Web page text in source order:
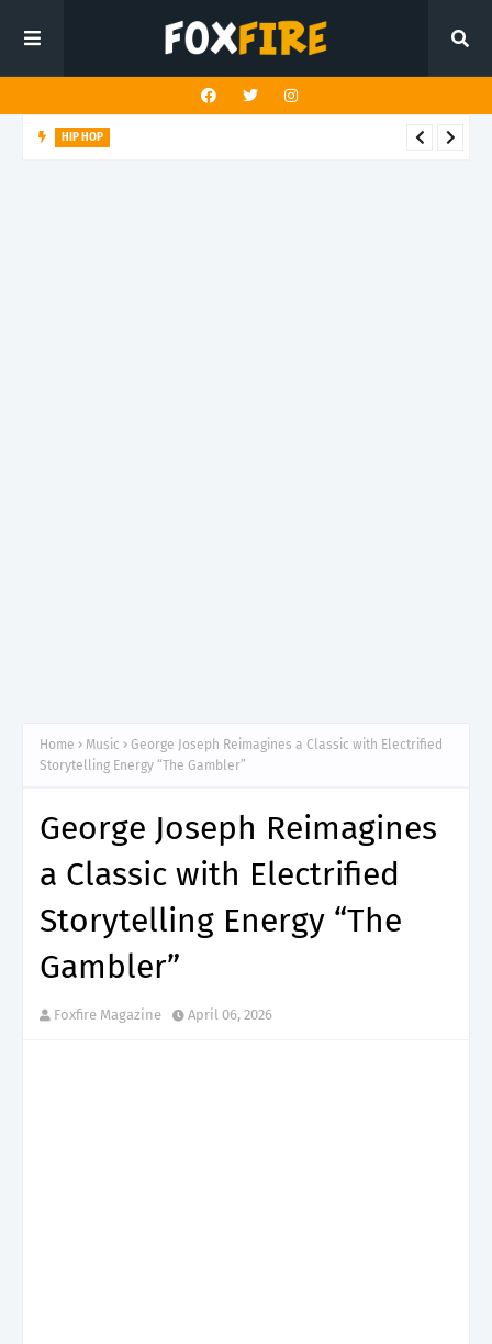
HIP HOP
Home Music
George Joseph Reimagines a Classic with Electrified
Storytelling Energy “The Gambler”
George Joseph Reimagines
a Classic with Electrified
Storytelling Energy “The
Gambler”
Foxfire Magazine April 06, 2026